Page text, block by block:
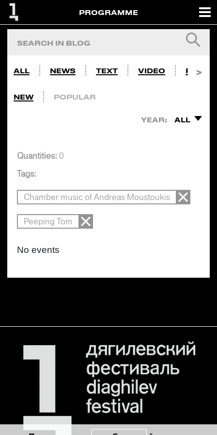
PROGRAMME
ALL NEWS TEXT VIDEO PHOTO
NEW POPULAR
YEAR: ALL
Quantities: 0
Tags:
Chamber music of Andreas Moustoukis
Peeping Tom
No events